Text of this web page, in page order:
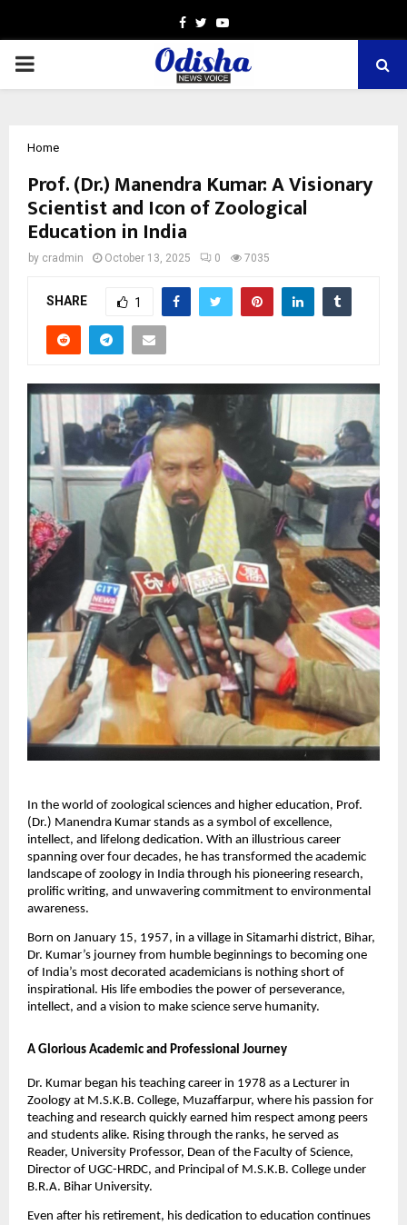
Facebook
TwitterYoutube
PRIMARY
Home
Prof. (Dr.) Manendra Kumar: A Visionary
Scientist and Icon of Zoological
Education in India
by cradmin October 13, 2025 0 7035
SHARE 1
In the world of zoological sciences and higher education, Prof.
(Dr.) Manendra Kumar stands as a symbol of excellence,
intellect, and lifelong dedication. With an illustrious career
spanning over four decades, he has transformed the academic
landscape of zoology in India through his pioneering research,
prolific writing, and unwavering commitment to environmental
awareness.
Born on January 15, 1957, in a village in Sitamarhi district, Bihar,
Dr. Kumar’s journey from humble beginnings to becoming one
of India’s most decorated academicians is nothing short of
inspirational. His life embodies the power of perseverance,
intellect, and a vision to make science serve humanity.
A Glorious Academic and Professional Journey
Dr. Kumar began his teaching career in 1978 as a Lecturer in
Zoology at M.S.K.B. College, Muzaffarpur, where his passion for
teaching and research quickly earned him respect among peers
and students alike. Rising through the ranks, he served as
Reader, University Professor, Dean of the Faculty of Science,
Director of UGC-HRDC, and Principal of M.S.K.B. College under
B.R.A. Bihar University.
Even after his retirement, his dedication to education continues